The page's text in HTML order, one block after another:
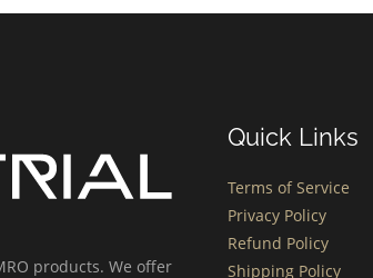
products. We offer
Quick Links
Terms of Service
Privacy Policy
Refund Policy
Shipping Policy